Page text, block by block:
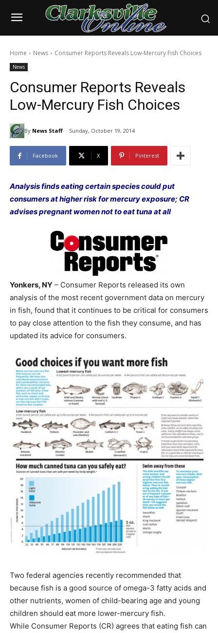
Home News Consumer Reports Reveals Low-Mercury Fish Choices
News
Consumer Reports Reveals
Low-Mercury Fish Choices
By News Staff Sunday, October 19, 2014
Facebook X Pinterest
Analysis finds eating certain species could put
consumers at higher risk for mercury exposure; CR
advises pregnant women not to eat tuna at all
Yonkers, NY – Consumer Reports released its own
analysis of the most recent government data on mercury
in fish, found that it continues to be critical for consumers
to pay close attention to the fish they consume, and has
updated its advice for consumers.
Two federal agencies recently recommended that
because fish is a good source of omega-3 fatty acids and
other nutrients, women of child-bearing age and young
children should eat more lower-mercury fish.
While Consumer Reports (CR) agrees that eating fish can